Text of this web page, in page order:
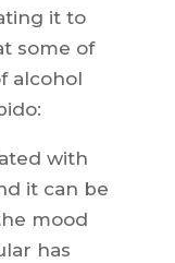
it to
some of
alcohol
with
it can be
mood
has